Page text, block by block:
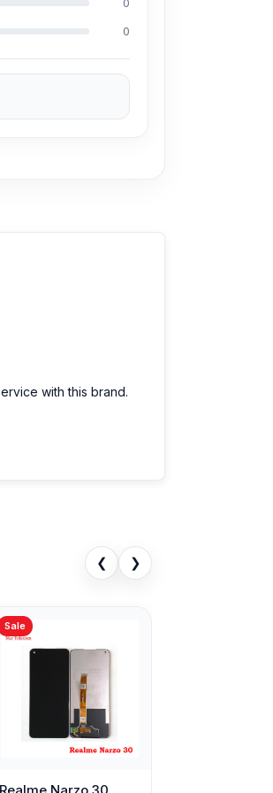
Y62 phones.
committed to
0
with this brand.
❮ ❯
Sale